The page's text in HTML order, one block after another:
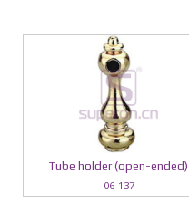
Tube holder (open-ended)
06-137